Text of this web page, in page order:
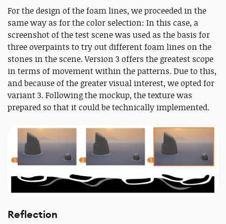
For the design of the foam lines, we proceeded in the
same way as for the color selection: In this case, a
screenshot of the test scene was used as the basis for
three overpaints to try out different foam lines on the
stones in the scene. Version 3 offers the greatest scope
in terms of movement within the patterns. Due to this,
and because of the greater visual interest, we opted for
variant 3. Following the mockup, the texture was
prepared so that it could be technically implemented.
Reflection